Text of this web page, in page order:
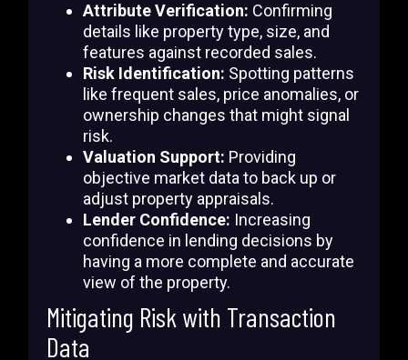
Attribute Verification: Confirming
details like property type, size, and
features against recorded sales.
Risk Identification: Spotting patterns
like frequent sales, price anomalies, or
ownership changes that might signal
risk.
Valuation Support: Providing
objective market data to back up or
adjust property appraisals.
Lender Confidence: Increasing
confidence in lending decisions by
having a more complete and accurate
view of the property.
Mitigating Risk with Transaction
Data